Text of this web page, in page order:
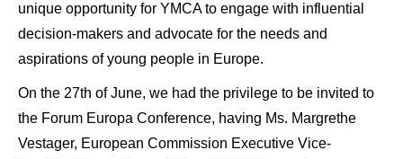
unique opportunity for YMCA to engage with influential
decision-makers and advocate for the needs and
aspirations of young people in Europe.
On the 27th of June, we had the privilege to be invited to
the Forum Europa Conference, having Ms. Margrethe
Vestager, European Commission Executive Vice-